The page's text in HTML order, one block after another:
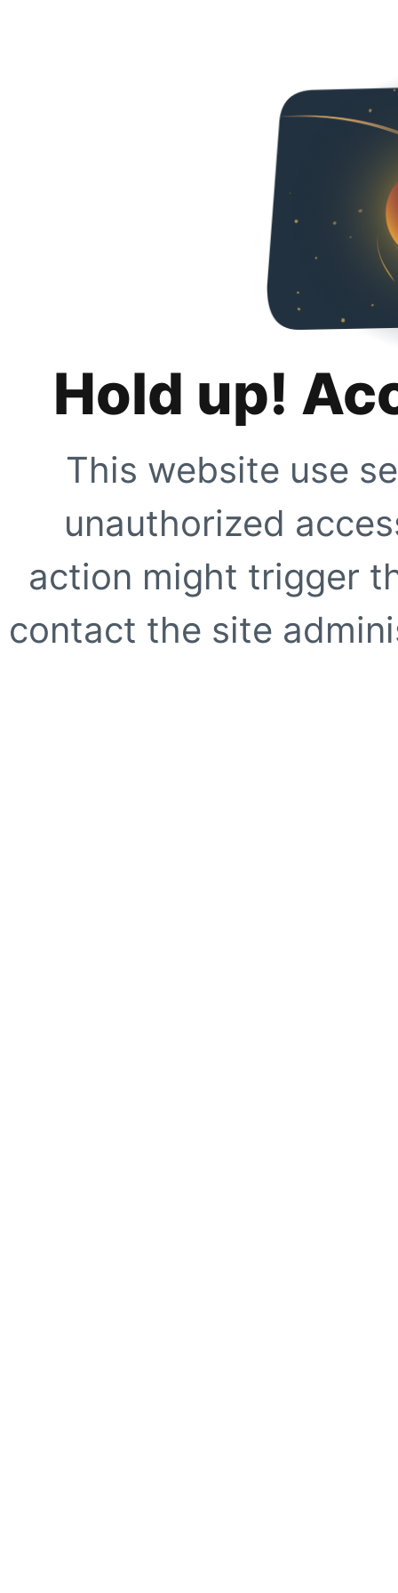
Hold up!
This website use
unauthorized
action might trigger
contact the site